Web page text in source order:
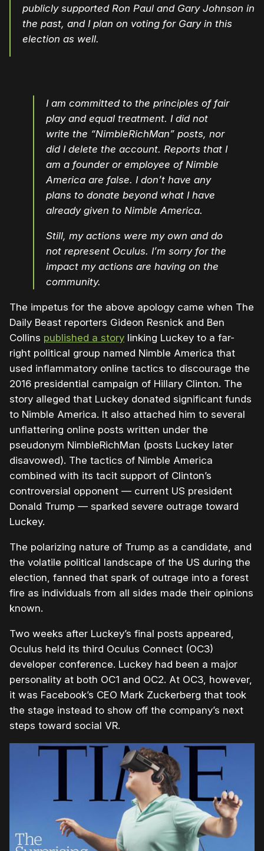
publicly supported Ron Paul and Gary Johnson in
the past, and I plan on voting for Garyin this
election as well.
I am committed to the principles of fair
play and equal treatment. I did not
write the “NimbleRichMan” posts, nor
did I delete the account. Reports that I
am a founder or employee of Nimble
America are false. I don’t have any
plans to donate beyond what I have
already given to Nimble America.
Still, my actions were my own and do
not represent Oculus. I’m sorry for the
impact my actions are having on the
community.
The impetus for the above apology came when The
Daily Beast reporters Gideon Resnick and Ben
Collins published a story linking Luckey to a far-
right political group named Nimble America that
used inflammatory online tactics to discourage the
2016 presidential campaign of Hillary Clinton. The
story alleged that Luckey donated significant funds
to Nimble America. It also attached him to several
unflattering online posts written under the
pseudonym NimbleRichMan (posts Luckey later
disavowed). The tactics of Nimble America
combined with its tacit support of Clinton’s
controversial opponent — current US president
Donald Trump — sparked severe outrage toward
Luckey.
The polarizing nature of Trump as a candidate, and
the volatile political landscape of the US during the
election, fanned that spark of outrage into a forest
fire as individuals from all sides made their opinions
known.
Two weeks after Luckey’s final posts appeared,
Oculus held its third Oculus Connect (OC3)
developer conference. Luckey had been a major
personality at both OC1 and OC2. At OC3, however,
it was Facebook’s CEO Mark Zuckerberg that took
the stage instead to show off the company’s next
steps toward social VR.